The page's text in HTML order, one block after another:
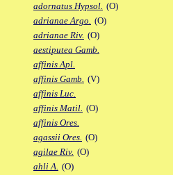
adornatus Hypsol. (O)
adrianae Argo. (O)
adrianae Riv. (O)
aestiputea Gamb.
affinis Apl.
affinis Gamb. (V)
affinis Luc.
affinis Matil. (O)
affinis Ores.
agassii Ores. (O)
agilae Riv. (O)
ahli A. (O)